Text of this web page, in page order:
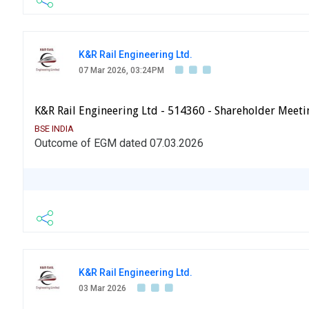
K&R Rail Engineering Ltd.
07 Mar 2026, 03:24PM
K&R Rail Engineering Ltd - 514360 - Shareholder
BSE INDIA
Outcome of EGM dated 07.03.2026
K&R Rail Engineering Ltd.
03 Mar 2026